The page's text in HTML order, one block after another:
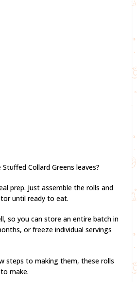
Stuffed Collard Greens leaves?
prep. Just assemble the rolls and
until ready to eat.
so you can store an entire batch in
or freeze individual servings
steps to making them, these rolls
make.